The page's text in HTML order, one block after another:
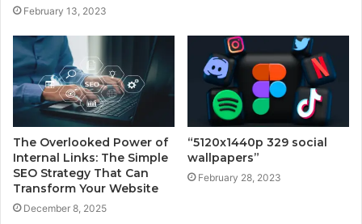
February 13, 2023
The Overlooked Power of
Internal Links: The Simple
SEO Strategy That Can
Transform Your Website
December 8, 2025
“5120x1440p 329 social
wallpapers”
February 28, 2023